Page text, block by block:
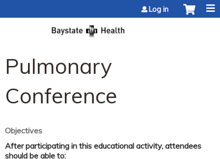
Log in
Pulmonary
Conference
Objectives
After participating in this educational activity, attendees
should be able to: